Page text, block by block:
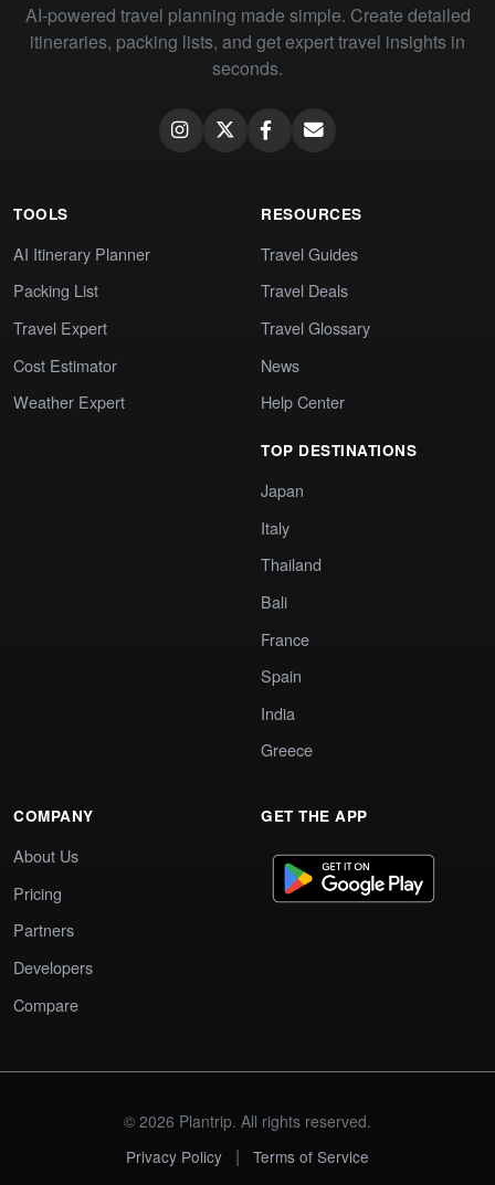
AI-powered travel planning made simple. Create detailed
itineraries, packing lists, and get expert travel insights in
seconds.
TOOLS
AI Itinerary Planner
Packing List
Travel Expert
Cost Estimator
Weather Expert
RESOURCES
Travel Guides
Travel Deals
Travel Glossary
News
Help Center
TOP DESTINATIONS
Japan
Italy
Thailand
Bali
France
Spain
India
Greece
COMPANY
About Us
Pricing
Partners
Developers
Compare
GET THE APP
© 2026 Plantrip. All rights reserved.
Privacy Policy
| Terms of Service